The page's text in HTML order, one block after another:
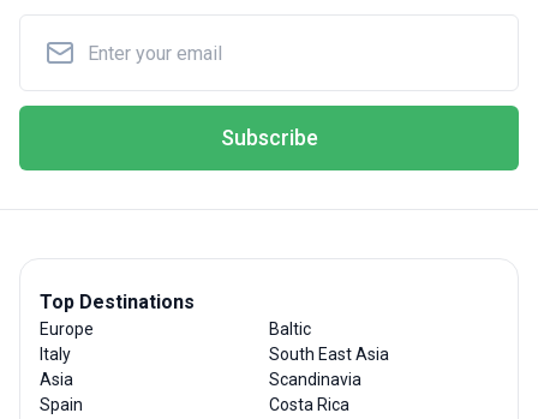
Subscribe
Top Destinations
Europe
Italy
Asia
Spain
Baltic
South East Asia
Scandinavia
Costa Rica